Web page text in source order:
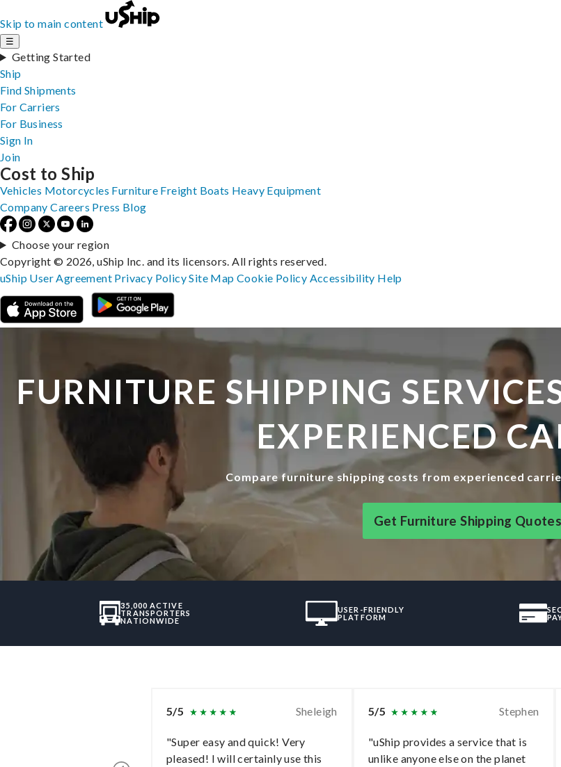
Skip to main content
☰
Getting Started
Ship
Find Shipments
For Carriers
For Business
Sign In
Join
FURNITURE SHIPPING
EXPERIENCED
Compare furniture shipping costs from experienced
Get Furniture Shipping Quotes
35,000 ACTIVE
TRANSPORTERS
NATIONWIDE
USER-FRIENDLY
PLATFORM
5/5 Sheleigh
"Super easy and quick! Very
pleased! I will certainly use this
5/5 Stephen
"uShip provides a service that is
unlike anyone else on the planet
Cost to Ship
Vehicles Motorcycles Furniture Freight Boats Heavy Equipment
Company Careers Press Blog
Choose your region
Copyright © 2026, uShip Inc. and its licensors. All rights reserved.
uShip User Agreement Privacy PolicySite MapCookie Policy Accessibility Help